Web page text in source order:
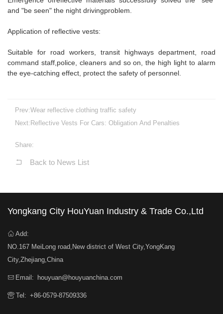
and "be seen" the night drivingproblem.
Application of reflective vests:
Suitable for road workers, transit highways department, road
command staff,police, cleaners and so on, the high light to alarm
the eye-catching effect, protect the safety of personnel.
Prev:Wear reflective clothing traffic safety
Next: Reflective Vests For Cars: Obligation And Penalties
Share:
Back to News List
Yongkang City HouYuan Industry & Trade Co.,Ltd
Add:
NO.167 MeiLong road,New district of West City,YongKang
City,Zhejiang,China
Email: houyuan@houyuanchina.com
Tel: +86-0579-87509336